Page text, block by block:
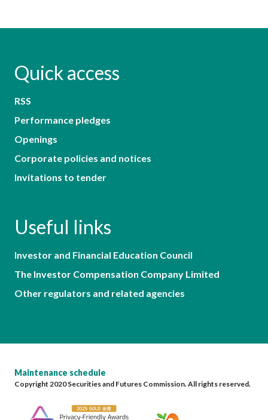
Quick access
RSS
Performance pledges
Openings
Corporate policies and notices
Invitations to tender
Useful links
Investor and Financial Education Council
The Investor Compensation Company Limited
Other regulators and related agencies
Maintenance schedule
Copyright 2020 Securities and Futures Commission. All rights reserved.